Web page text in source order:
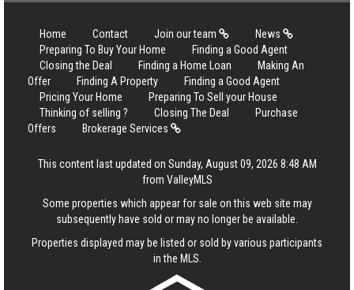
Home Contact Join our team
News
Preparing To Buy Your Home
Finding a Good Agent
Closing the Deal
Finding a Home Loan
Making An
Offer
Finding A Property
Finding a Good Agent
Pricing Your Home
Preparing To Sell your House
Thinking of selling ?
Closing The Deal
Purchase
Offers
Brokerage Services
This content last updated on Sunday, August 09, 2026 8:48 AM
from ValleyMLS
Some properties which appear for sale on this web site may
subsequently have sold or may no longer be available.
Properties displayed may be listed or sold by various participants
in the MLS.